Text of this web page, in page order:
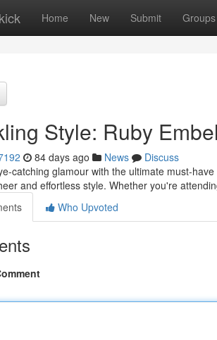
Home New Submit Groups
Style: Ruby
84 days ago News
Discuss
catching glamour with the ultimate must-
and effortless style. Whether you're
Who Upvoted